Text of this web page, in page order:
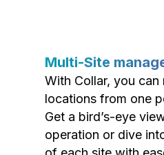
Multi-Site
With Collar, you can
locations from one
Get a bird’s-eye
operation or dive